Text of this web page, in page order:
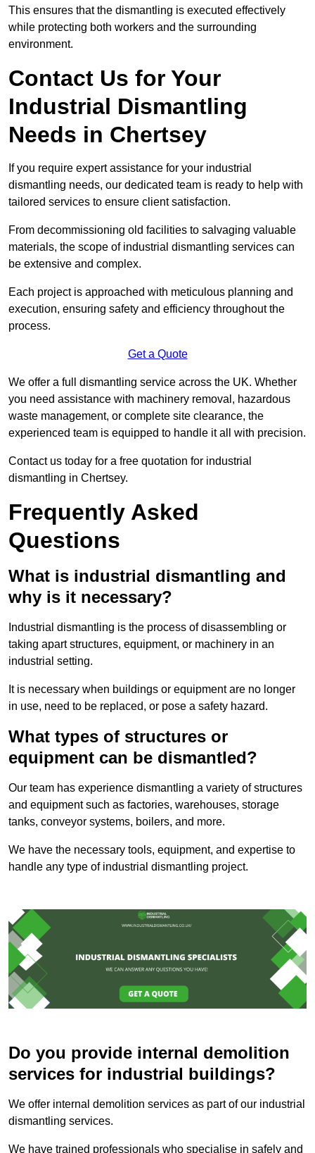
This ensures that the dismantling is executed effectively
while protecting both workers and the surrounding
environment.
Contact Us for Your
Industrial Dismantling
Needs in Chertsey
If you require expert assistance for your industrial
dismantling needs, our dedicated team is ready to help with
tailored services to ensure client satisfaction.
From decommissioning old facilities to salvaging valuable
materials, the scope of industrial dismantling services can
be extensive and complex.
Each project is approached with meticulous planning and
execution, ensuring safety and efficiency throughout the
process.
Get a Quote
We offer a full dismantling service across the UK. Whether
you need assistance with machinery removal, hazardous
waste management, or complete site clearance, the
experienced team is equipped to handle it all with precision.
Contact us today for a free quotation for industrial
dismantling in Chertsey.
Frequently Asked
Questions
What is industrial dismantling and
why is it necessary?
Industrial dismantling is the process of disassembling or
taking apart structures, equipment, or machinery in an
industrial setting.
It is necessary when buildings or equipment are no longer
in use, need to be replaced, or pose a safety hazard.
What types of structures or
equipment can be dismantled?
Our team has experience dismantling a variety of structures
and equipment such as factories, warehouses, storage
tanks, conveyor systems, boilers, and more.
We have the necessary tools, equipment, and expertise to
handle any type of industrial dismantling project.
Do you provide internal demolition
services for industrial buildings?
We offer internal demolition services as part of our industrial
dismantling services.
We have trained professionals who specialise in safely and